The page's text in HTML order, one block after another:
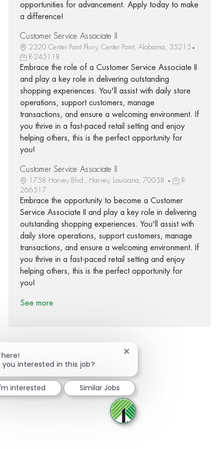
opportunities for advancement. Apply today to make
a difference!
Customer Service Associate II
2320 Center Point Pkwy, Center Point, Alabama, 35215
R-245118
Embrace the role of a Customer Service Associate II
and play a key role in delivering outstanding
shopping experiences. You'll assist with daily store
operations, support customers, manage
transactions, and ensure a welcoming environment. If
you thrive in a fast-paced retail setting and enjoy
helping others, this is the perfect opportunity for
you!
Customer Service Associate II
1758 Harvey Blvd., Harvey, Louisiana, 70058
R-
266517
Embrace the opportunity to become a Customer
Service Associate II and play a key role in delivering
outstanding shopping experiences. You'll assist with
daily store operations, support customers, manage
transactions, and ensure a welcoming environment. If
you thrive in a fast-paced retail setting and enjoy
helping others, this is the perfect opportunity for
you!
See more
Share via Facebook
Share via twitter
Share via LinkedIn
Share via email
you interested in this job?
Close chatbot notification
interested Similar Jobs